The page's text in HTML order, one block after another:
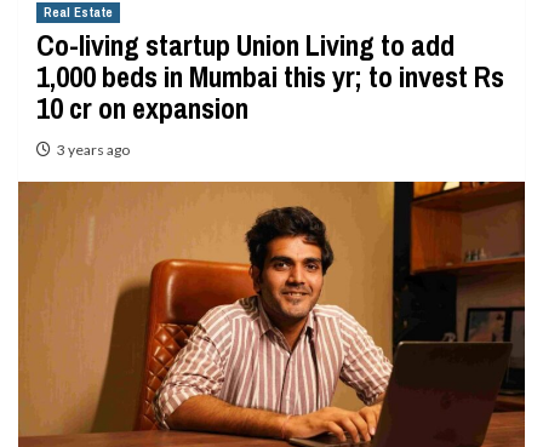
Real Estate
Co-living startup Union Living to add
1,000 beds in Mumbai this yr; to invest Rs
10 cr on expansion
3 years ago